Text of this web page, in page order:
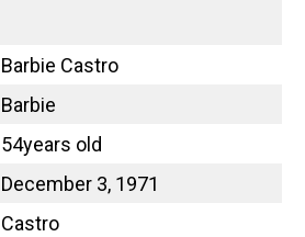
Barbie Castro
Barbie
54years old
December 3, 1971
Castro